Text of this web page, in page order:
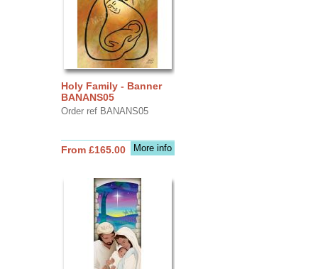
Holy Family - Banner
BANANS05
Order ref BANANS05
More info
From £165.00